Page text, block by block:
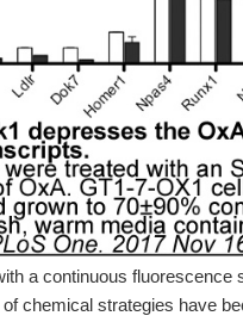
a continuous fluorescence
chemical strategies have